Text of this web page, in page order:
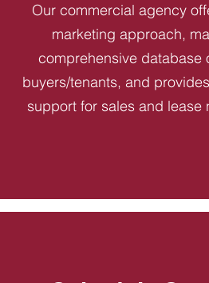
Our commercial agency
marketing approach,
comprehensive database
buyers/tenants, and
support for sales and lease